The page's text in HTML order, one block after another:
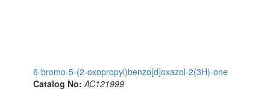
6-bromo-5-(2-oxopropyl)benzo[d]oxazol-2(3H)-one
Catalog No: AC121999